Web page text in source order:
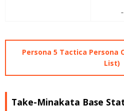
Persona 5 Tactica Persona
List)
Take-Minakata Base